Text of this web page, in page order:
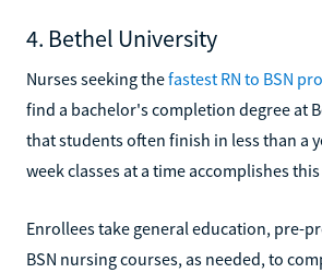
4. Bethel University
Nurses seeking thefastest RN to BSN
find a bachelor's completion degree at
that students often finish in less than a
week classes at a time accomplishes
Enrollees take general education, pre-
BSN nursing courses, as needed, to